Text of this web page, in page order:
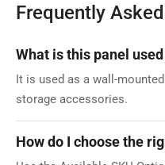
Frequently
What is this panel
It is used as a wall-
storage accessories.
How do I choose the